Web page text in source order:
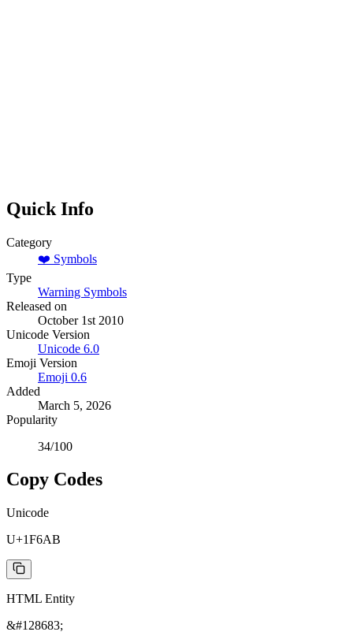
Quick Info
Category
❤️ Symbols
Type
Warning Symbols
Released on
October 1st 2010
Unicode Version
Unicode 6.0
Emoji Version
Emoji 0.6
Added
March 5, 2026
Popularity
34/100
Copy Codes
Unicode
U+1F6AB
HTML Entity
&#128683;